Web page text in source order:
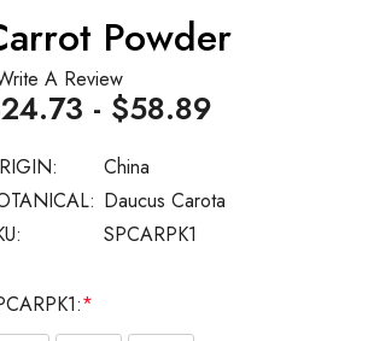
Powder
A Review
SPCARPK1
Daucus Carota
China
- $58.89
*